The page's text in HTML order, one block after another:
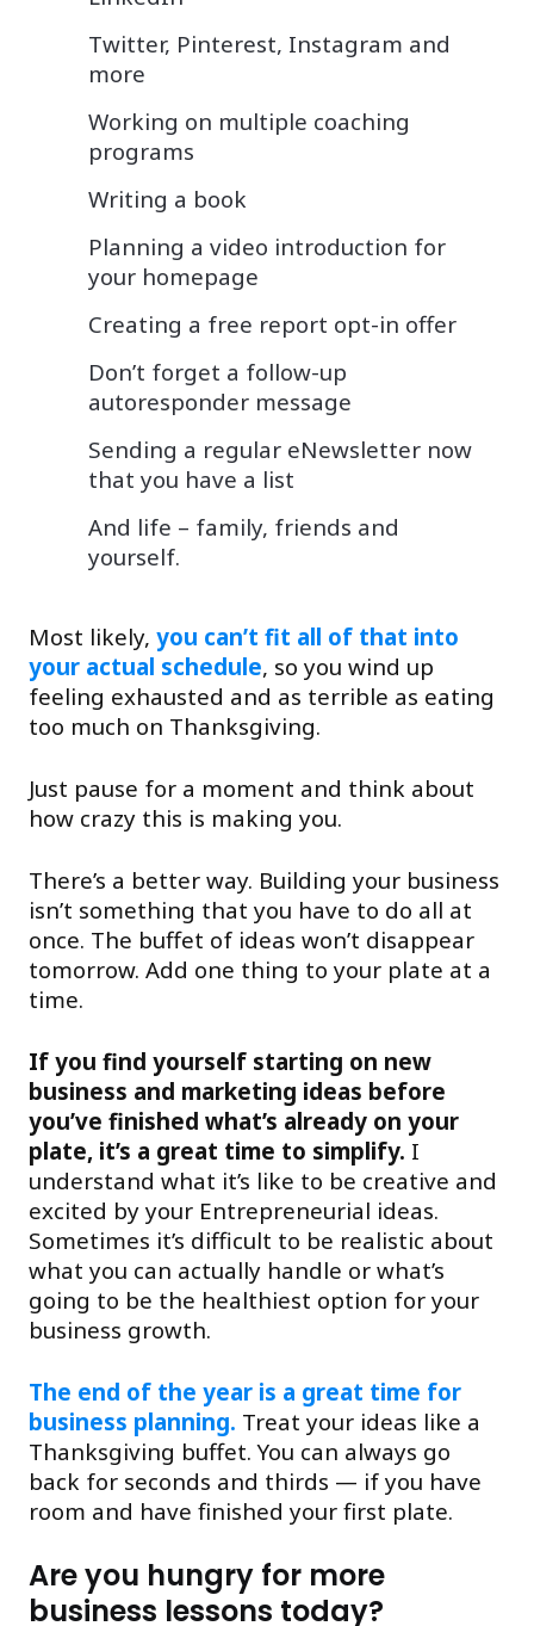
Twitter, Pinterest, Instagram and
more
Working on multiple coaching
programs
Writing a book
Planning a video introduction for
your homepage
Creating a free report opt-in offer
Don’t forget a follow-up
autoresponder message
Sending a regular eNewsletter now
that you have a list
And life – family, friends and
yourself.
Most likely,you can’t fit all of that into
your actual schedule, so you wind up
feeling exhausted and as terrible as eating
too much on Thanksgiving.
Just pause for a moment and think about
how crazy this is making you.
There’s a better way. Building your business
isn’t something that you have to do all at
once. The buffet of ideas won’t disappear
tomorrow. Add one thing to your plate at a
time.
If you find yourself starting on new
business and marketing ideas before
you’ve finished what’s already on your
plate, it’s a great time to simplify. I
understand what it’s like to be creative and
excited by your Entrepreneurial ideas.
Sometimes it’s difficult to be realistic about
what you can actually handle or what’s
going to be the healthiest option for your
business growth.
The end of the year is a great time for
business planning. Treat your ideas like a
Thanksgiving buffet. You can always go
back for seconds and thirds — if you have
room and have finished your first plate.
Are you hungry for more
business lessons today?